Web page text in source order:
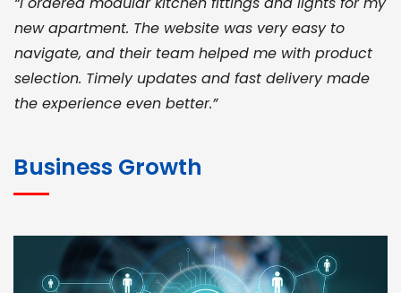
new apartment. The website was very easy to
navigate, and their team helped me with product
selection. Timely updates and fast delivery made
the experience even better.”
for bulk orders. Their wide product range, fair
pricing, and smooth logistics help me meet client
Business Growth